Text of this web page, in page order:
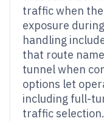
traffic when
exposure
handling
that route
tunnel when
options let
including full-
traffic selection.